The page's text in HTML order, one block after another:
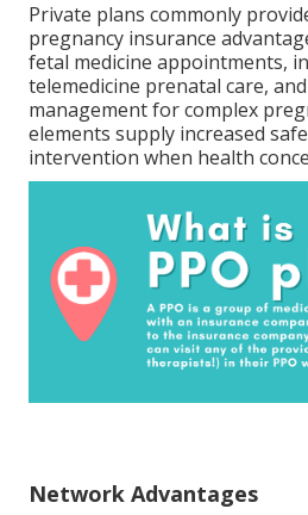
Private plans commonly
pregnancy insurance
fetal medicine appointments,
telemedicine prenatal care,
management for complex
elements supply increased
intervention when health
Network Advantages